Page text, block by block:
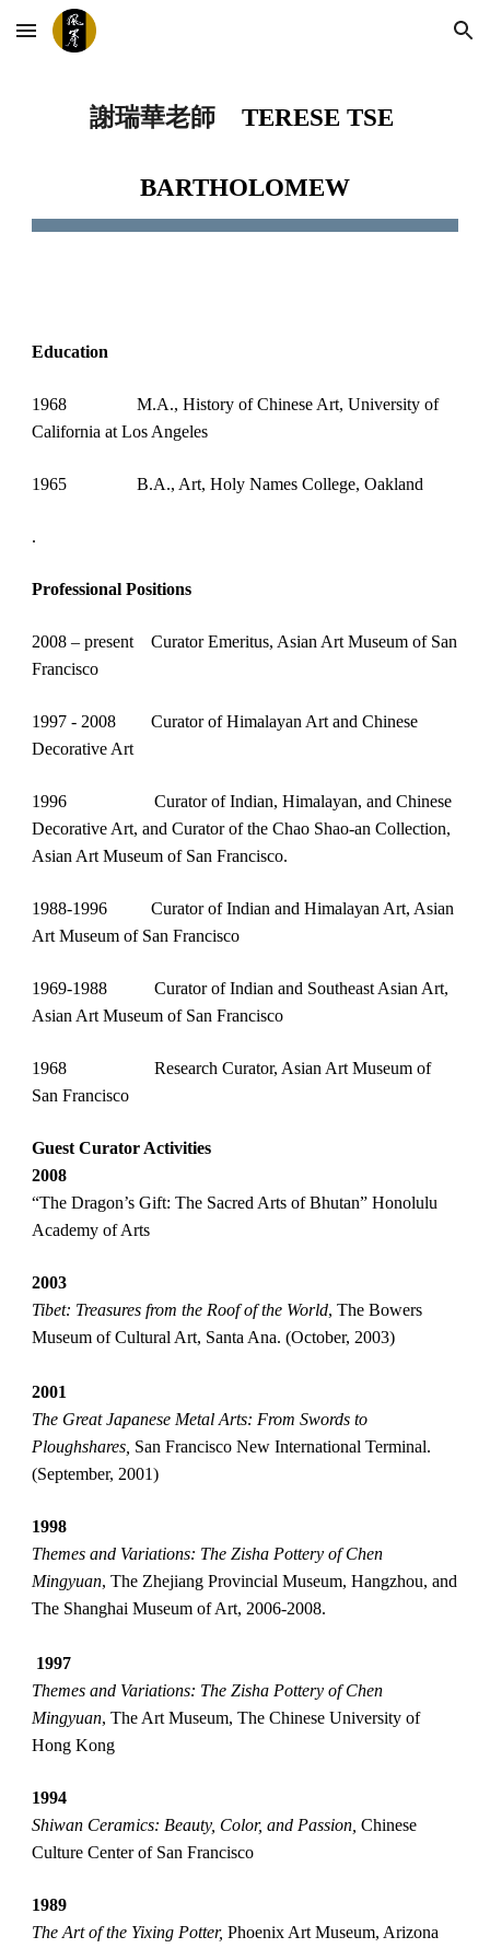
Skip to main content Skip to navigation
謝瑞華老師 TERESE TSE
BARTHOLOMEW
Education
1968
M.A., History of Chinese Art, University of
California at Los Angeles
1965 B.A., Art, Holy Names College, Oakland
.
Professional Positions
2008 – present    Curator Emeritus, Asian Art Museum of San
Francisco
1997 - 2008        Curator of Himalayan Art and Chinese
Decorative Art
1996
            Curator of Indian, Himalayan, and Chinese
Decorative Art, and Curator of the Chao Shao-an Collection,
Asian Art Museum of San Francisco.
1988-1996          Curator of Indian and Himalayan Art, Asian
Art Museum of San Francisco
1969-1988
    Curator of Indian and Southeast Asian Art,
Asian Art Museum of San Francisco
1968
    Research Curator, Asian Art Museum of
San Francisco
Guest Curator Activities
2008
“The Dragon’s Gift: The Sacred Arts of Bhutan” Honolulu
Academy of Arts
2003
Tibet: Treasures from the Roof of the World, The Bowers
Museum of Cultural Art, Santa Ana. (October, 2003)
2001
The Great Japanese Metal Arts: From Swords to
Ploughshares, San Francisco New International Terminal.
(September, 2001)
1998
Themes and Variations: The Zisha Pottery of Chen
Mingyuan, The Zhejiang Provincial Museum, Hangzhou, and
The Shanghai Museum of Art, 2006-2008.
1997
Themes and Variations: The Zisha Pottery of Chen
Mingyuan, The Art Museum, The Chinese University of
Hong Kong
1994
Shiwan Ceramics: Beauty, Color, and Passion, Chinese
Culture Center of San Francisco
1989
The Art of the Yixing Potter, Phoenix Art Museum, Arizona